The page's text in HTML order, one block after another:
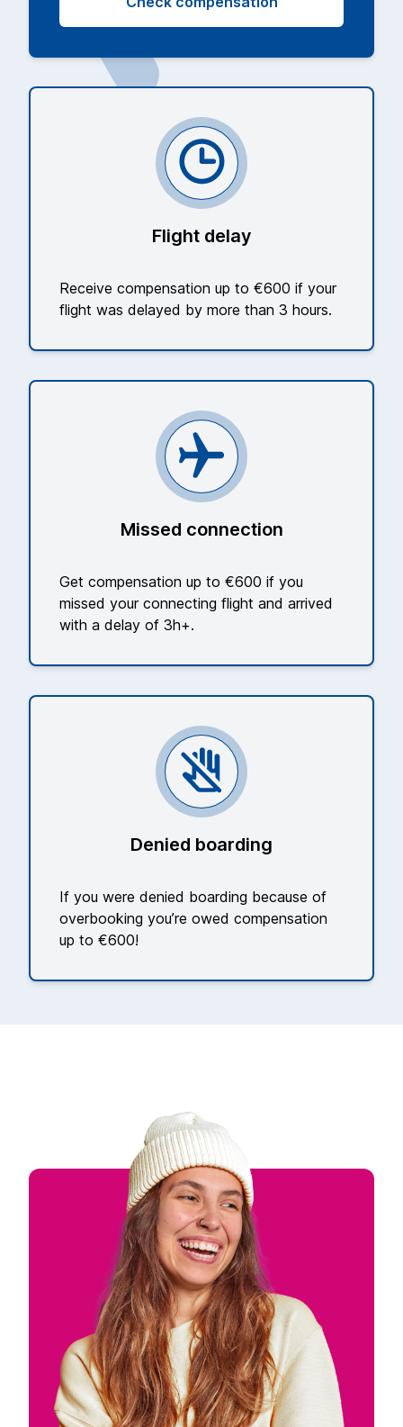
Flight delay
Receive compensation up to €600 if your
flight was delayed by more than 3 hours.
Missed connection
Get compensation up to €600 if you
missed your connecting flight and arrived
with a delay of 3h+.
Denied boarding
If you were denied boarding because of
overbooking you’re owed compensation
up to €600!